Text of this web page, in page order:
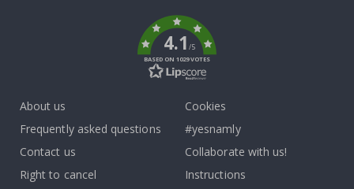
4.1/5
BASED ON 1029 VOTES
About us
Frequently asked questions
Contact us
Right to cancel
Cookies
#yesnamly
Collaborate with us!
Instructions